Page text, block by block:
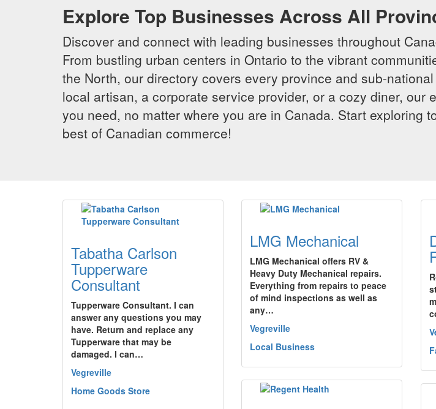
Explore Top Businesses Across All
Discover and connect with leading businesses throughout
From bustling urban centers in Ontario to the vibrant
the North, our directory covers every province and sub-
local artisan, a corporate service provider, or a cozy diner,
you need, no matter where you are in Canada. Start exploring
best of Canadian commerce!
Tabatha Carlson
Tupperware
Consultant
Tupperware Consultant. I can
answer any questions you may
have. Return and replace any
Tupperware that may be
damaged. I can…
Vegreville
Home Goods Store
LMG Mechanical
LMG Mechanical offers RV &
Heavy Duty Mechanical repairs.
Everything from repairs to peace
of mind inspections as well as
any…
Vegreville
Local Business